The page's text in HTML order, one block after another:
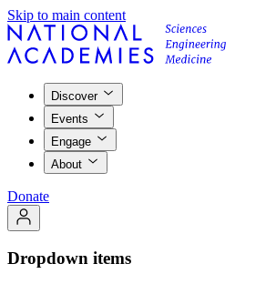
Skip to main content
Discover
Events
Engage
About
Donate
Dropdown items